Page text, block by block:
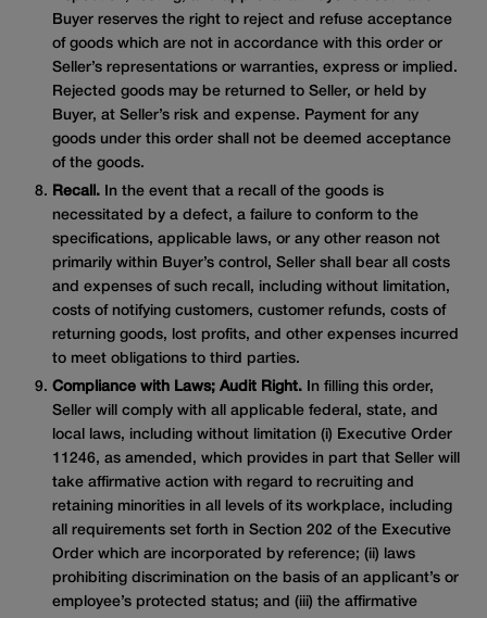
Buyer reserves the right to reject and refuse acceptance
of goods which are not in accordance with this order or
Seller’s representations or warranties, express or implied.
Rejected goods may be returned to Seller, or held by
Buyer, at Seller’s risk and expense. Payment for any
goods under this order shall not be deemed acceptance
of the goods.
Recall. In the event that a recall of the goods is
necessitated by a defect, a failure to conform to the
specifications, applicable laws, or any other reason not
primarily within Buyer’s control, Seller shall bear all costs
and expenses of such recall, including without limitation,
costs of notifying customers, customer refunds, costs of
returning goods, lost profits, and other expenses incurred
to meet obligations to third parties.
Compliance with Laws; Audit Right. In filling this order,
Seller will comply with all applicable federal, state, and
local laws, including without limitation (i) Executive Order
11246, as amended, which provides in part that Seller will
take affirmative action with regard to recruiting and
retaining minorities in all levels of its workplace, including
all requirements set forth in Section 202 of the Executive
Order which are incorporated by reference; (ii) laws
prohibiting discrimination on the basis of an applicant’s or
employee’s protected status; and (iii) the affirmative